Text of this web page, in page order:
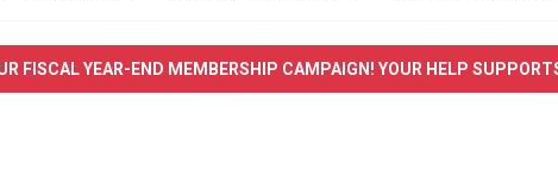
FISCAL YEAR-END MEMBERSHIP CAMPAIGN! YOUR HELP